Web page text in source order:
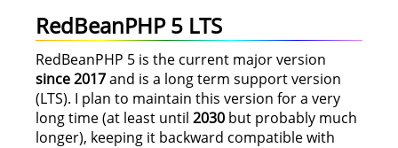
RedBeanPHP 5 LTS
RedBeanPHP 5 is the current major version
since 2017and is a long term support version
(LTS). I plan to maintain this version for a very
long time (at least until 2030 but probably much
longer), keeping it backward compatible with